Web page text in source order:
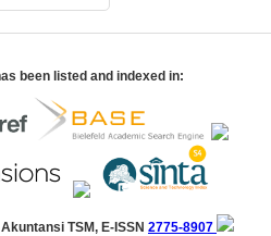
been listed and indexed in:
TSM, E-ISSN 2775-8907